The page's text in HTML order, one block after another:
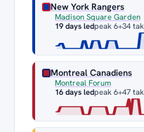
New York Rangers
Madison Square Garden
19 days ledpeak 6+34
Montreal Canadiens
Montreal Forum
16 days ledpeak 6+47